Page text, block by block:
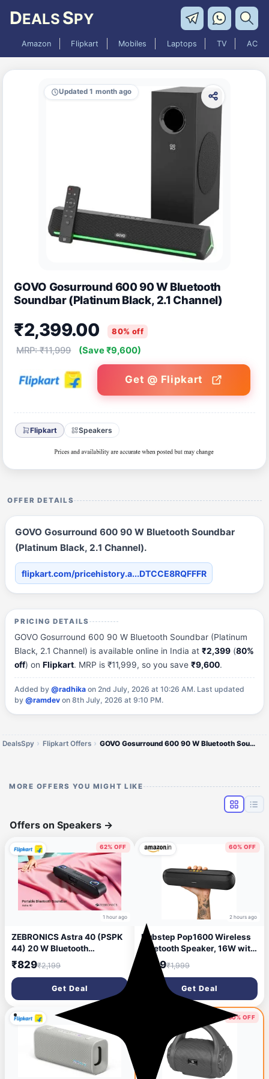
DEALS SPY
Amazon Flipkart Mobiles Laptops TV AC
Updated 1 month ago
GOVO Gosurround 600 90 W Bluetooth
Soundbar (Platinum Black, 2.1 Channel)
₹2,399.00 80% off
MRP: ₹11,999 (Save ₹9,600)
Get @ Flipkart
Flipkart Speakers
OFFER DETAILS
GOVO Gosurround 600 90 W Bluetooth Soundbar
(Platinum Black, 2.1 Channel).
flipkart.com/pricehistory.a...DTCCE8RQFFFR
PRICING DETAILS
GOVO Gosurround 600 90 W Bluetooth Soundbar (Platinum
Black, 2.1 Channel) is available online in India at₹2,399 (80%
off) onFlipkart. MRP is ₹11,999, so you save₹9,600.
Added by@radhika on 2nd July, 2026 at 10:26 AM. Last updated
by@ramdev on 8th July, 2026 at 9:10 PM.
DealsSpy Flipkart Offers GOVO Gosurround 600 90 W Bluetooth Soundbar (Platinum Black, 2.1 Channel)
MORE OFFERS YOU MIGHT LIKE
Offers on Speakers →
62% OFF
1 hour ago
ZEBRONICS Astra 40 (PSPK
44) 20 W Bluetooth
Soundbar (Black, Stereo
Channel)
₹829₹2,199
Get Deal
60% OFF
2 hours ago
Dubstep Pop1600 Wireless
Bluetooth Speaker, 16W with
52mm Driver, Bluetooth 5.4,
TWS Pairing, USB/TF Card,
Type-C Charging, 10 Hours
Playtime, Portable (Black)
₹799₹1,999
Get Deal
60% OFF